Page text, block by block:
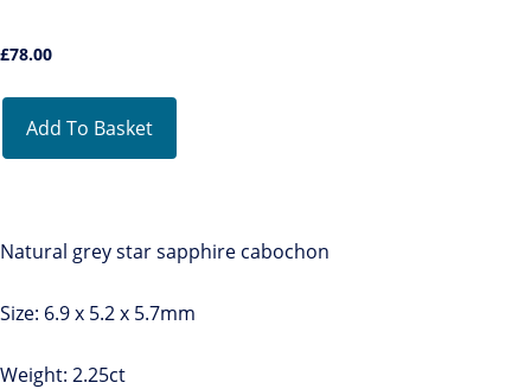
£78.00
Add To Basket
Natural grey star sapphire cabochon
Size: 6.9 x 5.2 x 5.7mm
Weight: 2.25ct